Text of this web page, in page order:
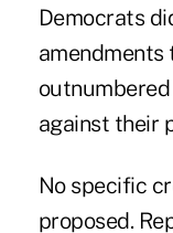
Democrats
amendments
against their
No specific
proposed.